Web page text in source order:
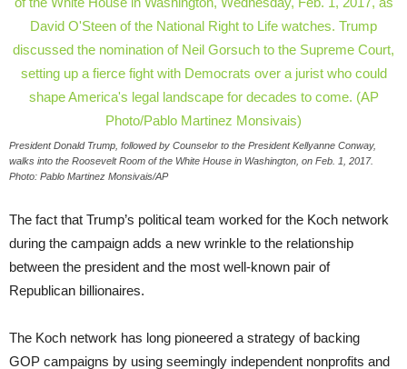
President Donald Trump, followed by Counselor to the President Kellyanne Conway,
walks into the Roosevelt Room of the White House in Washington, on Feb. 1, 2017.
Photo: Pablo Martinez Monsivais/AP
The fact that Trump’s political team worked for the Koch network
during the campaign adds a new wrinkle to the relationship
between the president and the most well-known pair of
Republican billionaires.
The Koch network has long pioneered a strategy of backing
GOP campaigns by using seemingly independent nonprofits and